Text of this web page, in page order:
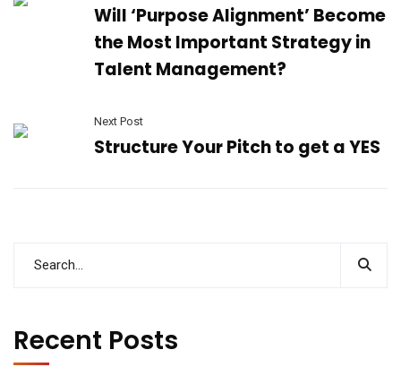
Will ‘Purpose Alignment’ Become
the Most Important Strategy in
Talent Management?
Next Post
Structure Your Pitch to get a YES
Recent Posts